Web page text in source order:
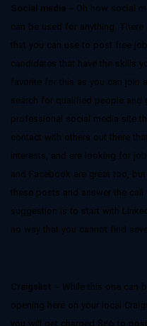
Social media – Oh how social
can be used for anything.
that you can use to post free
candidates that have the skills
favorite for this as you can join
search for qualified people and
professional social media site
contact with others out there
interests, and are looking for
and Facebook are great too,
these posts and answer the
suggestion is to start with
no way that you cannot find
Craigslist – While this one can
opening here on your local